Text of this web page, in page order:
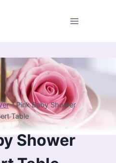
-Pink Baby Shower
Table
Shower